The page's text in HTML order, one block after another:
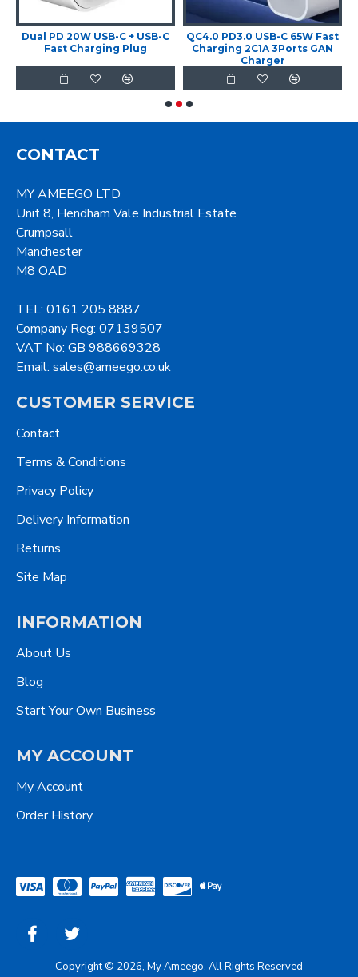
Dual PD 20W USB-C + USB-C
Fast Charging Plug
QC4.0 PD3.0 USB-C 65W Fast
Charging 2C1A 3Ports GAN
Charger
CONTACT
MY AMEEGO LTD
Unit 8, Hendham Vale Industrial Estate
Crumpsall
Manchester
M8 OAD
TEL: 0161 205 8887
Company Reg: 07139507
VAT No: GB 988669328
Email: sales@ameego.co.uk
CUSTOMER SERVICE
Contact
Terms & Conditions
Privacy Policy
Delivery Information
Returns
Site Map
INFORMATION
About Us
Blog
Start Your Own Business
MY ACCOUNT
My Account
Order History
Copyright © 2026, My Ameego, All Rights Reserved